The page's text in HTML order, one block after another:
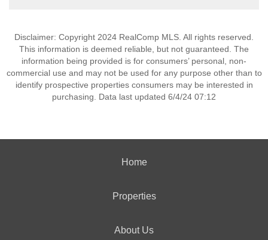
Disclaimer: Copyright 2024 RealComp MLS. All rights reserved.
This information is deemed reliable, but not guaranteed. The
information being provided is for consumers’ personal, non-
commercial use and may not be used for any purpose other than to
identify prospective properties consumers may be interested in
purchasing. Data last updated 6/4/24 07:12
Home
Properties
About Us